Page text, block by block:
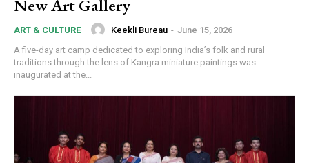
New Art Gallery
ART & CULTURE Keekli Bureau - June 15, 2026
A five-day art camp dedicated to exploring India’s folk and rural
traditions through the lens of Kangra miniature paintings was
inaugurated at the...